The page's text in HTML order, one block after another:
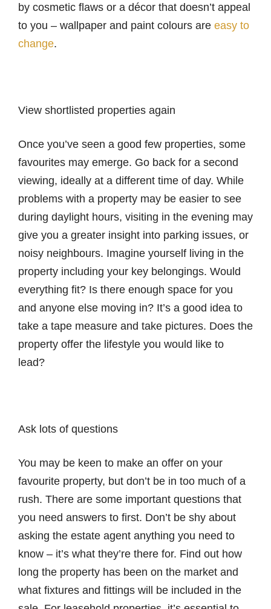
by cosmetic flaws or a décor that doesn’t appeal
to you – wallpaper and paint colours are easy to
change.
View shortlisted properties again
Once you’ve seen a good few properties, some
favourites may emerge. Go back for a second
viewing, ideally at a different time of day. While
problems with a property may be easier to see
during daylight hours, visiting in the evening may
give you a greater insight into parking issues, or
noisy neighbours. Imagine yourself living in the
property including your key belongings. Would
everything fit? Is there enough space for you
and anyone else moving in? It’s a good idea to
take a tape measure and take pictures. Does the
property offer the lifestyle you would like to
lead?
Ask lots of questions
You may be keen to make an offer on your
favourite property, but don’t be in too much of a
rush. There are some important questions that
you need answers to first. Don’t be shy about
asking the estate agent anything you need to
know – it’s what they’re there for. Find out how
long the property has been on the market and
what fixtures and fittings will be included in the